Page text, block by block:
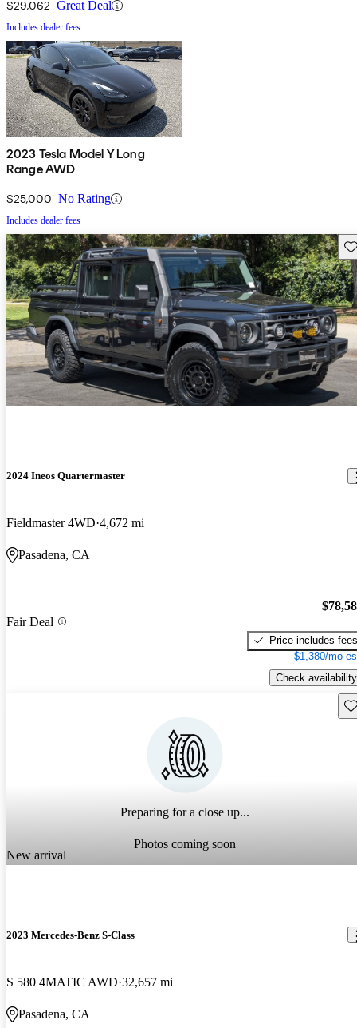
$29,062 Great Deal
Includes dealer fees
2023 Tesla Model Y Long
Range AWD
$25,000 No Rating
Includes dealer fees
2024 Ineos Quartermaster
Fieldmaster 4WD 4,672 mi
Pasadena, CA
Fair Deal
Price includes fees
$1,380/mo
Check availability
Preparing for a close up...
Photos coming soon
New arrival
2023 Mercedes-Benz S-Class
S 580 4MATIC AWD 32,657 mi
Pasadena, CA